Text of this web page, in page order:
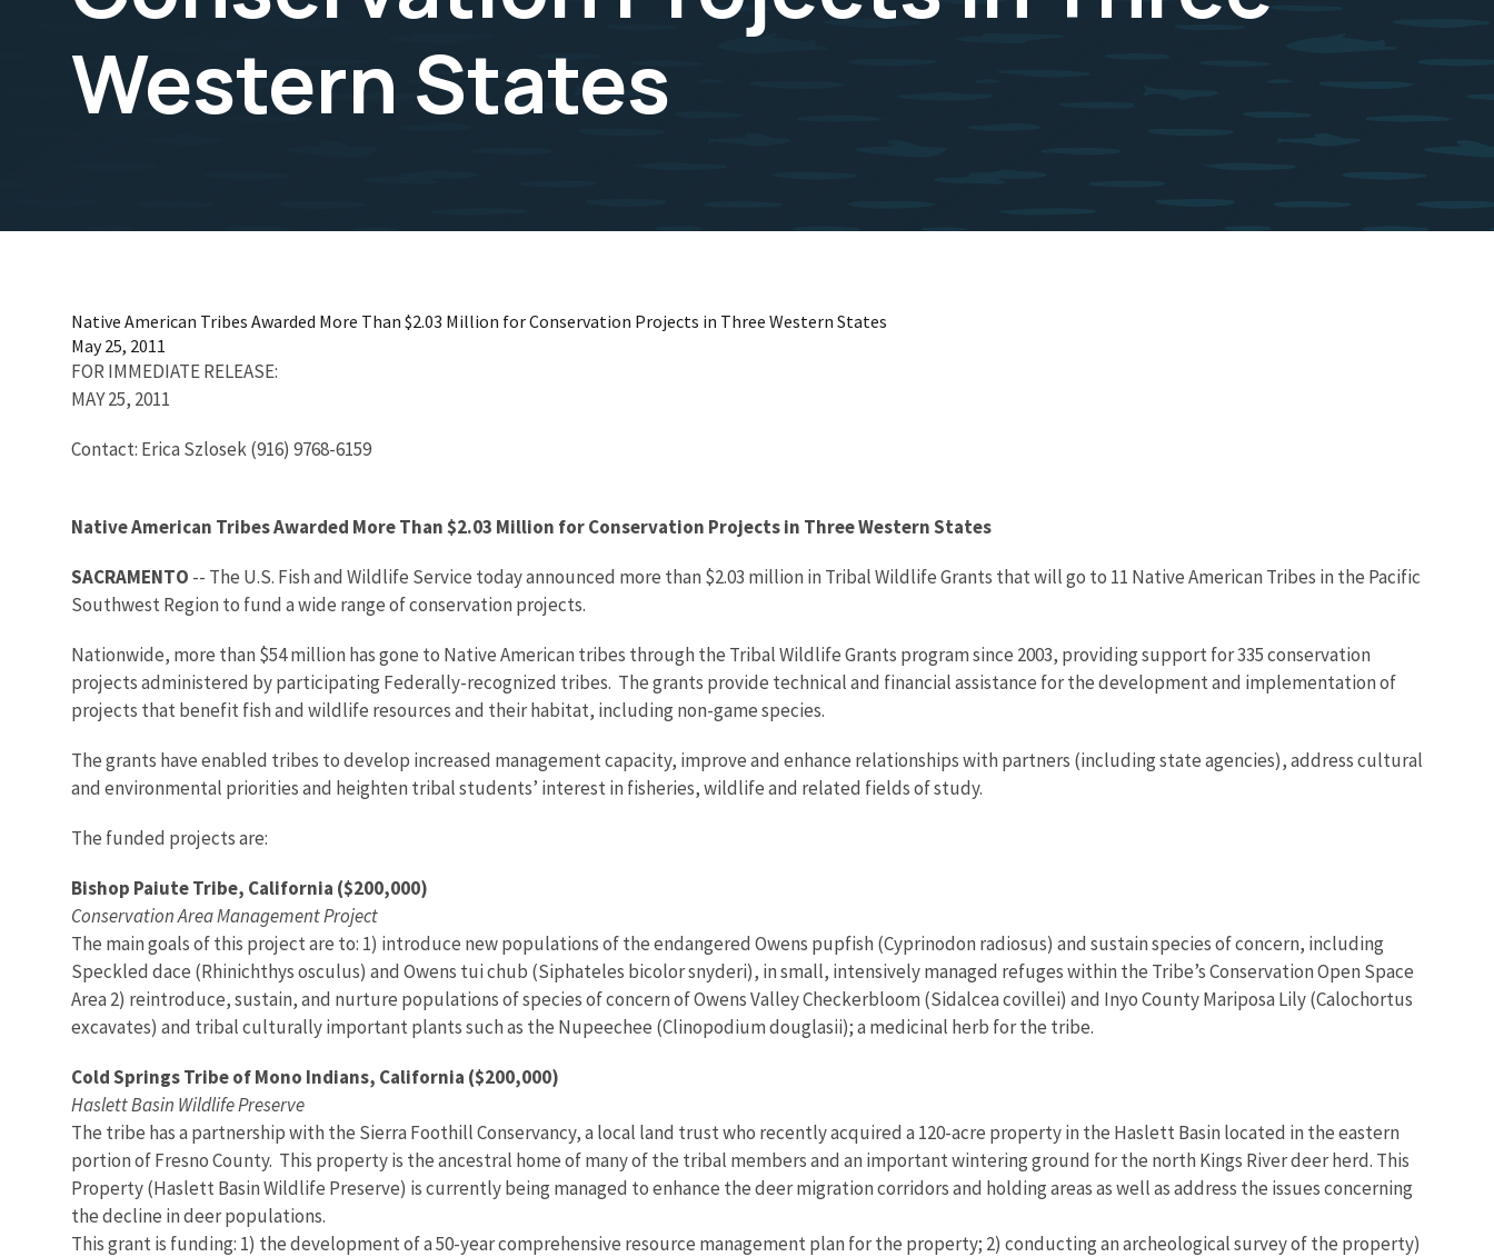
Western States
Native American Tribes Awarded More Than $2.03 Million for Conservation Projects in Three Western States
May 25, 2011
FOR IMMEDIATE RELEASE:
MAY 25, 2011
Contact: Erica Szlosek (916) 9768-6159
Native American Tribes Awarded More Than $2.03 Million for Conservation Projects in Three Western States
SACRAMENTO -- The U.S. Fish and Wildlife Service today announced more than $2.03 million in Tribal Wildlife Grants that will go to 11 Native American Tribes in the Pacific
Southwest Region to fund a wide range of conservation projects.
Nationwide, more than $54 million has gone to Native American tribes through the Tribal Wildlife Grants program since 2003, providing support for 335 conservation
projects administered by participating Federally-recognized tribes. The grants provide technical and financial assistance for the development and implementation of
projects that benefit fish and wildlife resources and their habitat, including non-game species.
The grants have enabled tribes to develop increased management capacity, improve and enhance relationships with partners (including state agencies), address cultural
and environmental priorities and heighten tribal students’ interest in fisheries, wildlife and related fields of study.
The funded projects are:
Bishop Paiute Tribe, California ($200,000)
Conservation Area Management Project
The main goals of this project are to: 1) introduce new populations of the endangered Owens pupfish (Cyprinodon radiosus) and sustain species of concern, including
Speckled dace (Rhinichthys osculus) and Owens tui chub (Siphateles bicolor snyderi), in small, intensively managed refuges within the Tribe’s Conservation Open Space
Area 2) reintroduce, sustain, and nurture populations of species of concern of Owens Valley Checkerbloom (Sidalcea covillei) and Inyo County Mariposa Lily (Calochortus
excavates) and tribal culturally important plants such as the Nupeechee (Clinopodium douglasii); a medicinal herb for the tribe.
Cold Springs Tribe of Mono Indians, California ($200,000)
Haslett Basin Wildlife Preserve
The tribe has a partnership with the Sierra Foothill Conservancy, a local land trust who recently acquired a 120-acre property in the Haslett Basin located in the eastern
portion of Fresno County. This property is the ancestral home of many of the tribal members and an important wintering ground for the north Kings River deer herd. This
Property (Haslett Basin Wildlife Preserve) is currently being managed to enhance the deer migration corridors and holding areas as well as address the issues concerning
the decline in deer populations.
This grant is funding: 1) the development of a 50-year comprehensive resource management plan for the property; 2) conducting an archeological survey of the property)